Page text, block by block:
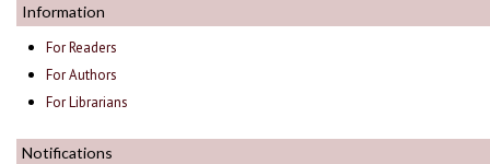
Information
For Readers
For Authors
For Librarians
Notifications